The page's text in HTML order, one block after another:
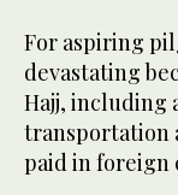
For aspiring
devastating
Hajj, including
transportation
paid in foreign